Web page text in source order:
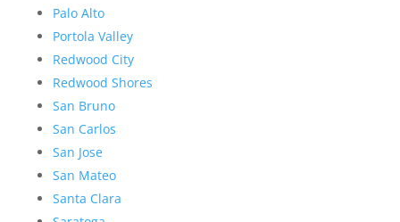
Palo Alto
Portola Valley
Redwood City
Redwood Shores
San Bruno
San Carlos
San Jose
San Mateo
Santa Clara